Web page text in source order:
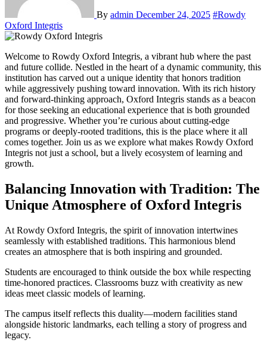
By admin December 24, 2025 #Rowdy
Oxford Integris
Welcome to Rowdy Oxford Integris, a vibrant hub where the past
and future collide. Nestled in the heart of a dynamic community, this
institution has carved out a unique identity that honors tradition
while aggressively pushing toward innovation. With its rich history
and forward-thinking approach, Oxford Integris stands as a beacon
for those seeking an educational experience that is both grounded
and progressive. Whether you’re curious about cutting-edge
programs or deeply-rooted traditions, this is the place where it all
comes together. Join us as we explore what makes Rowdy Oxford
Integris not just a school, but a lively ecosystem of learning and
growth.
Balancing Innovation with Tradition: The
Unique Atmosphere of Oxford Integris
At Rowdy Oxford Integris, the spirit of innovation intertwines
seamlessly with established traditions. This harmonious blend
creates an atmosphere that is both inspiring and grounded.
Students are encouraged to think outside the box while respecting
time-honored practices. Classrooms buzz with creativity as new
ideas meet classic models of learning.
The campus itself reflects this duality—modern facilities stand
alongside historic landmarks, each telling a story of progress and
legacy.